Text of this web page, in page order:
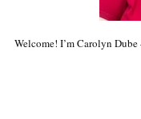
Welcome! I’m Carolyn